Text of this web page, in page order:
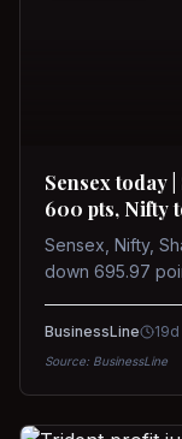
Sensex today
600 pts, Nifty
Sensex, Nifty,
down 695.97
BusinessLine
Source: BusinessLine